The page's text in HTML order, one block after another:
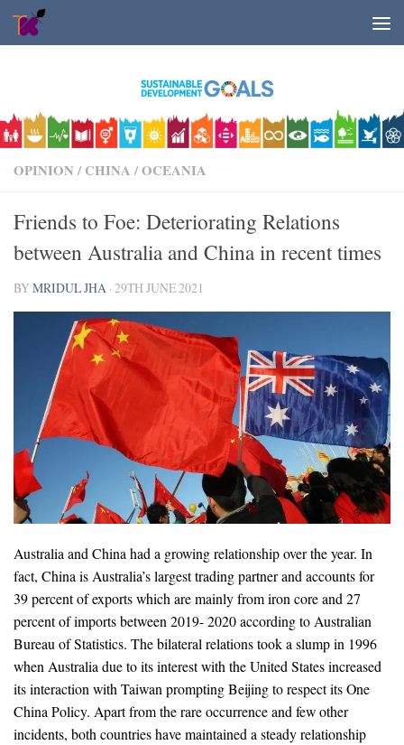
Skip to content
OPINION / CHINA /OCEANIA
Friends to Foe: Deteriorating Relations
between Australia and China in recent times
BYMRIDUL JHA ·29TH JUNE 2021
Australia and China had a growing relationship over the year. In
fact, China is Australia’s largest trading partner and accounts for
39 percent of exports which are mainly from iron core and 27
percent of imports between 2019- 2020 according to Australian
Bureau of Statistics. The bilateral relations took a slump in 1996
when Australia due to its interest with the United States increased
its interaction with Taiwan prompting Beijing to respect its One
China Policy. Apart from the rare occurrence and few other
incidents, both countries have maintained a steady relationship